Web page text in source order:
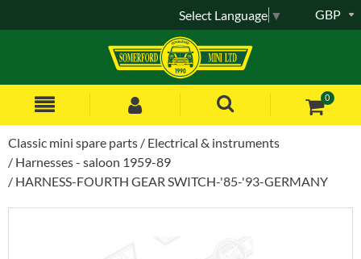
0
GBP
Select Language ▼
Classic mini spare parts
Electrical & instruments
Harnesses - saloon 1959-89
HARNESS-FOURTH GEAR SWITCH-'85-'93-GERMANY